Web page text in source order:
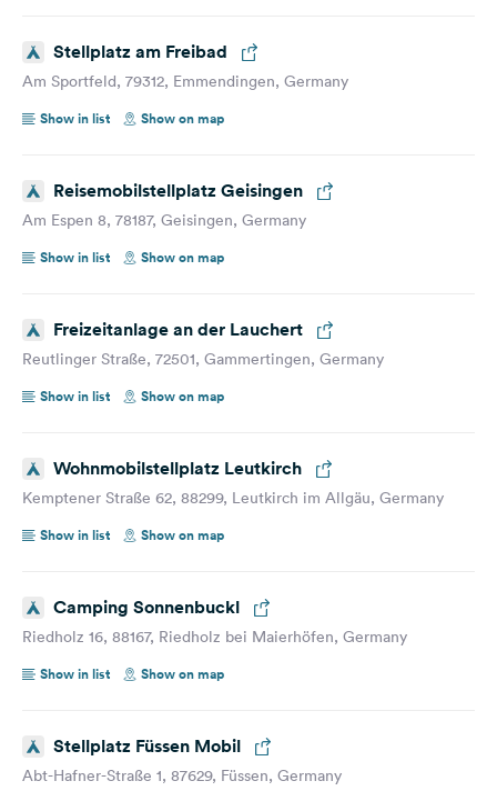
Stellplatz am Freibad
Am Sportfeld, 79312, Emmendingen, Germany
Show in list
Show on map
Reisemobilstellplatz Geisingen
Am Espen 8, 78187, Geisingen, Germany
Show in list
Show on map
Freizeitanlage an der Lauchert
Reutlinger Straße, 72501, Gammertingen, Germany
Show in list
Show on map
Wohnmobilstellplatz Leutkirch
Kemptener Straße 62, 88299, Leutkirch im Allgäu, Germany
Show in list
Show on map
Camping Sonnenbuckl
Riedholz 16, 88167, Riedholz bei Maierhöfen, Germany
Show in list
Show on map
Stellplatz Füssen Mobil
Abt-Hafner-Straße 1, 87629, Füssen, Germany